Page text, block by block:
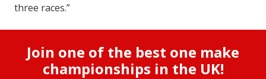
three races.”
Join one of the best one make
championships in the UK!